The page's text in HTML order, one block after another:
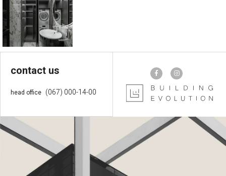
contact us
head office (067) 000-14-00